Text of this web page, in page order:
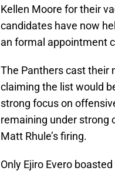
Kellen Moore for their
candidates have now
an formal appointment
The Panthers cast their
claiming the list would
strong focus on
remaining under strong
Matt Rhule’s firing.
Only Ejiro Evero